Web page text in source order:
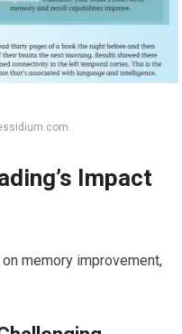
Impact
memory improvement,